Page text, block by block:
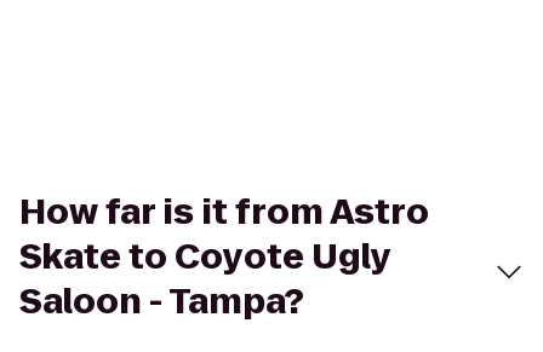
How far is it from Astro
Skate to Coyote Ugly
Saloon - Tampa?